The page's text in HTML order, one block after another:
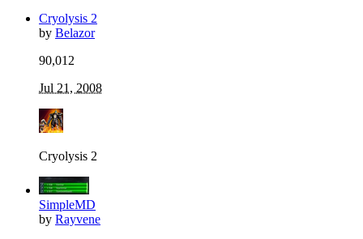
Cryolysis 2
by Belazor
90,012
Jul 21, 2008
Cryolysis 2
SimpleMD
by Rayvene